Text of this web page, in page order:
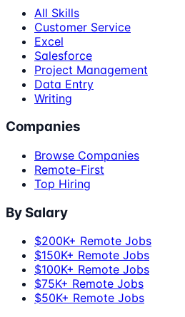
All Skills
Customer Service
Excel
Salesforce
Project Management
Data Entry
Writing
Companies
Browse Companies
Remote-First
Top Hiring
By Salary
$200K+ Remote Jobs
$150K+ Remote Jobs
$100K+ Remote Jobs
$75K+ Remote Jobs
$50K+ Remote Jobs